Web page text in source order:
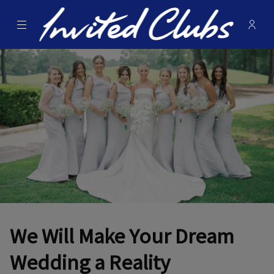
Menu Invited Clubs -
We Will Make Your Dream
Wedding a Reality